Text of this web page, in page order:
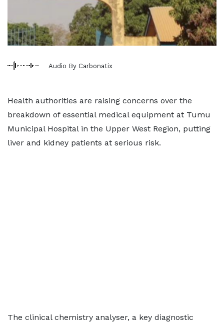
Audio By Carbonatix
Health authorities are raising concerns over the
breakdown of essential medical equipment at Tumu
Municipal Hospital in the Upper West Region, putting
liver and kidney patients at serious risk.
The clinical chemistry analyser, a key diagnostic